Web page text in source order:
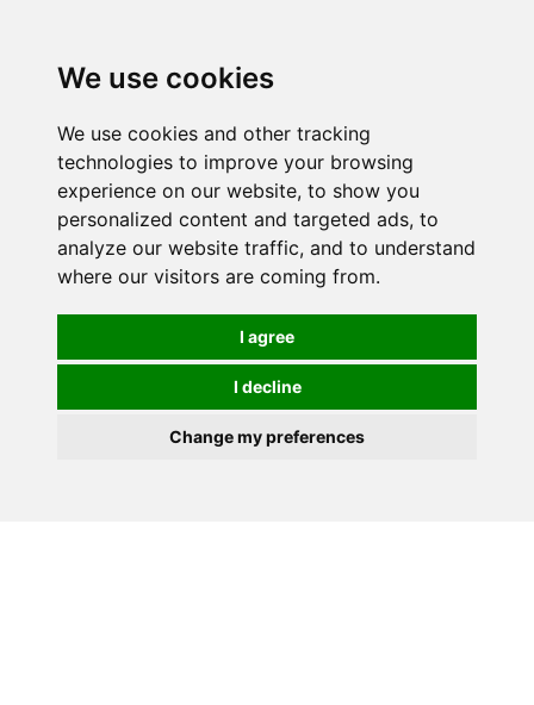
We use cookies
We use cookies and other tracking
technologies to improve your browsing
experience on our website, to show you
personalized content and targeted ads, to
analyze our website traffic, and to understand
where our visitors are coming from.
I agree
I decline
Change my preferences